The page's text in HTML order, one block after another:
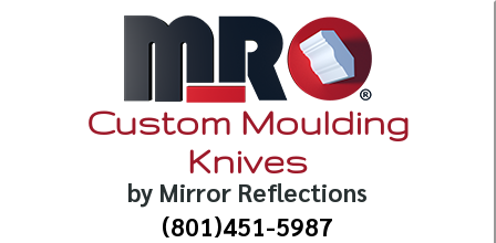
Custom Moulding
Knives
by Mirror Reflections
(801)451-5987